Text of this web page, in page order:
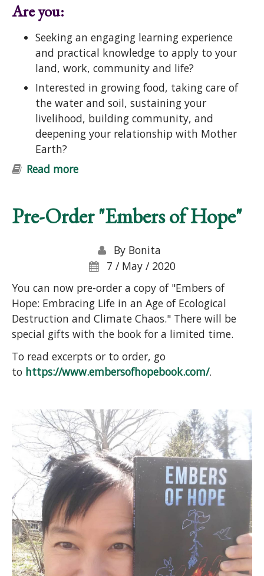
Are you:
Seeking an engaging learning experience
and practical knowledge to apply to your
land, work, community and life?
Interested in growing food, taking care of
the water and soil, sustaining your
livelihood, building community, and
deepening your relationship with Mother
Earth?
Read more
Pre-Order "Embers of Hope"
By Bonita
7 / May / 2020
You can now pre-order a copy of "Embers of
Hope: Embracing Life in an Age of Ecological
Destruction and Climate Chaos." There will be
special gifts with the book for a limited time.
To read excerpts or to order, go
to https://www.embersofhopebook.com/.